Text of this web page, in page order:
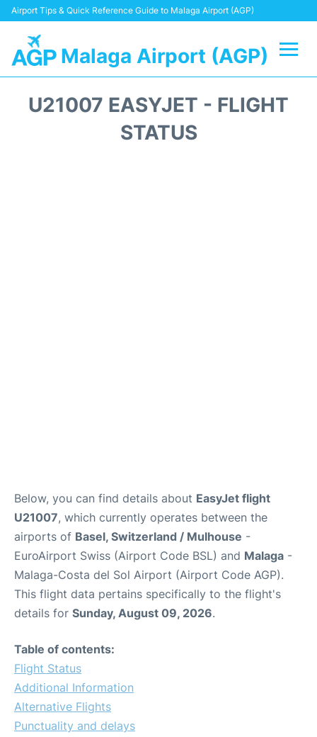
Airport Tips & Quick Reference Guide to Malaga Airport (AGP)
Malaga Airport (AGP)
U21007 EASYJET - FLIGHT
STATUS
Below, you can find details about EasyJet flight
U21007, which currently operates between the
airports of Basel, Switzerland / Mulhouse -
EuroAirport Swiss (Airport Code BSL) and Malaga -
Malaga-Costa del Sol Airport (Airport Code AGP).
This flight data pertains specifically to the flight's
details for Sunday, August 09, 2026.
Table of contents:
Flight Status
Additional Information
Alternative Flights
Punctuality and delays